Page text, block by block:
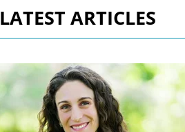
LATEST ARTICLES